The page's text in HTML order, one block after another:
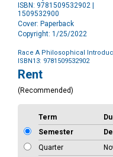
ISBN: 9781509532902 |
1509532900
Cover: Paperback
Copyright: 1/25/2022
Race A Philosophical
ISBN13: 9781509532902
Purchase
Options
Rent
(Recommended)
Term
Semester
Quarter